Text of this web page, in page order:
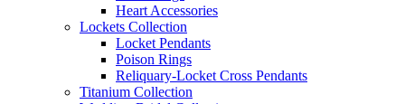
Heart Accessories
Lockets Collection
Locket Pendants
Poison Rings
Reliquary-Locket Cross Pendants
Titanium Collection